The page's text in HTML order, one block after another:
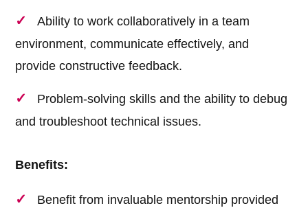
Ability to work collaboratively in a team
environment, communicate effectively, and
provide constructive feedback.
Problem-solving skills and the ability to debug
and troubleshoot technical issues.
Benefits:
Benefit from invaluable mentorship provided